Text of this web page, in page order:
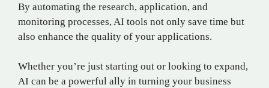
By automating the research, application, and
monitoring processes, AI tools not only save time but
also enhance the quality of your applications.
Whether you’re just starting out or looking to expand,
AI can be a powerful ally in turning your business